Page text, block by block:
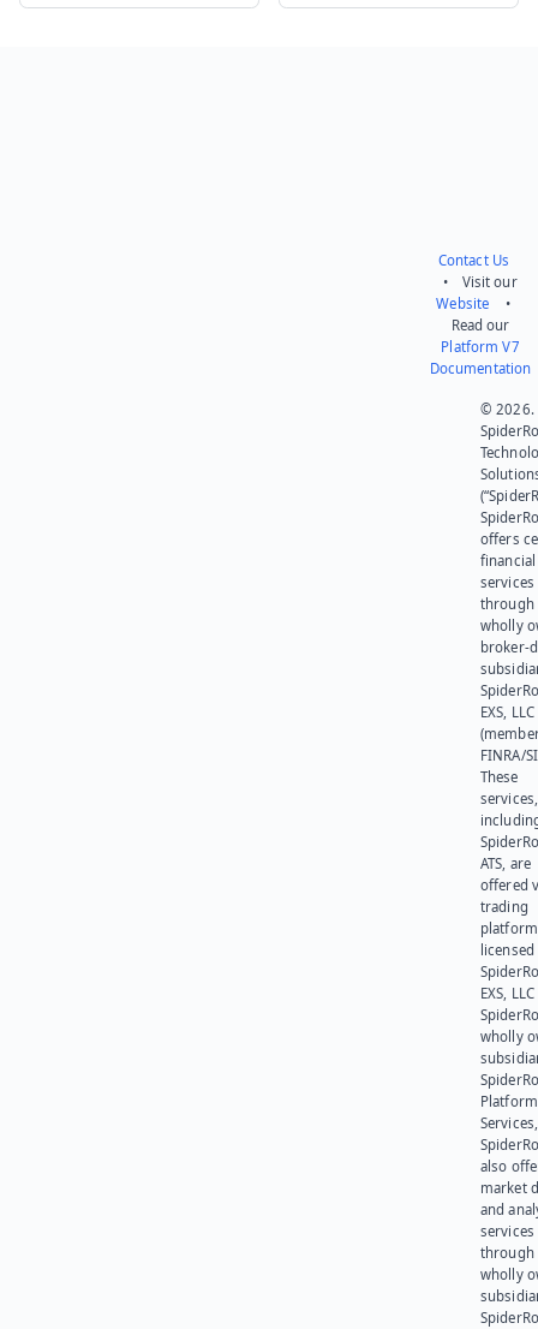
Contact Us
• Visit our
Website •
Read our
Platform V7
Documentation
© 2026.
offers
financial
services
through
wholly
broker-
EXS, LLC
FINRA/
These
services,
ATS, are
offered
trading
platform
EXS,
wholly
Platform
also
market
and
services
through
wholly